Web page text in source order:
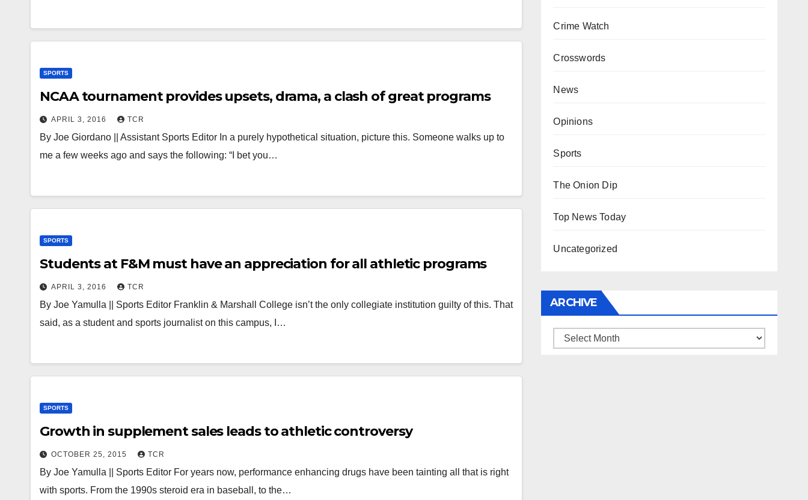
SPORTS
NCAA tournament provides upsets, drama, a clash of great programs
APRIL 3, 2016 TCR
By Joe Giordano || Assistant Sports Editor In a purely hypothetical situation, picture this. Someone walks up to
me a few weeks ago and says the following: “I bet you…
SPORTS
Students at F&M must have an appreciation for all athletic programs
APRIL 3, 2016 TCR
By Joe Yamulla || Sports Editor Franklin & Marshall College isn’t the only collegiate institution guilty of this. That
said, as a student and sports journalist on this campus, I…
SPORTS
Growth in supplement sales leads to athletic controversy
OCTOBER 25, 2015 TCR
By Joe Yamulla || Sports Editor For years now, performance enhancing drugs have been tainting all that is right
with sports. From the 1990s steroid era in baseball, to the…
Crime Watch
Crosswords
News
Opinions
Sports
The Onion Dip
Top News Today
Uncategorized
ARCHIVE
Archive